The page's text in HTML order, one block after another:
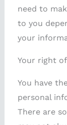
need to
to you
your
Your right
You have
personal
There are